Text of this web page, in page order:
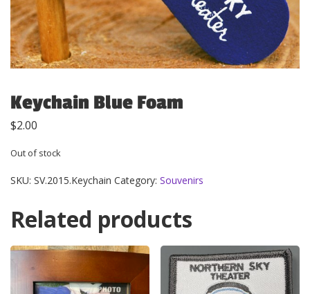
Keychain Blue Foam
$2.00
Out of stock
SKU: SV.2015.Keychain Category: Souvenirs
Related products